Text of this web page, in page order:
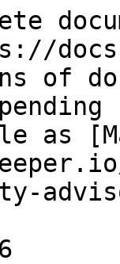
of
as